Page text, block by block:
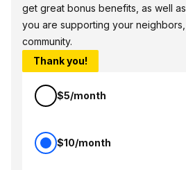
get great bonus benefits, as well
you are supporting your
community.
Thank you!
$5/month
$10/month